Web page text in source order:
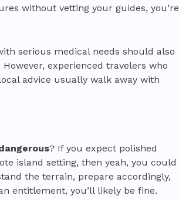
without vetting your guides, you’re
serious medical needs should also
experienced travelers who
advice usually walk away with
? If you expect polished
island setting, then yeah, you could
the terrain, prepare accordingly,
entitlement, you’ll likely be fine.